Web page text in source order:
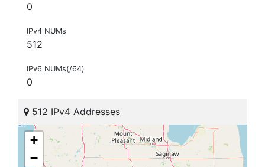
0
IPv4 NUMs
512
IPv6 NUMs(/64)
0
512 IPv4 Addresses
+
−